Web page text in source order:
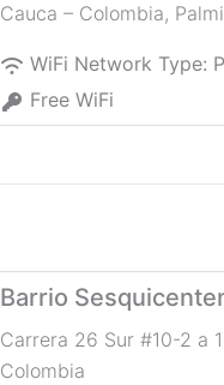
Cauca – Colombia,
WiFi Network Type:
Free WiFi
Barrio
Carrera 26 Sur #10-2 a
Colombia